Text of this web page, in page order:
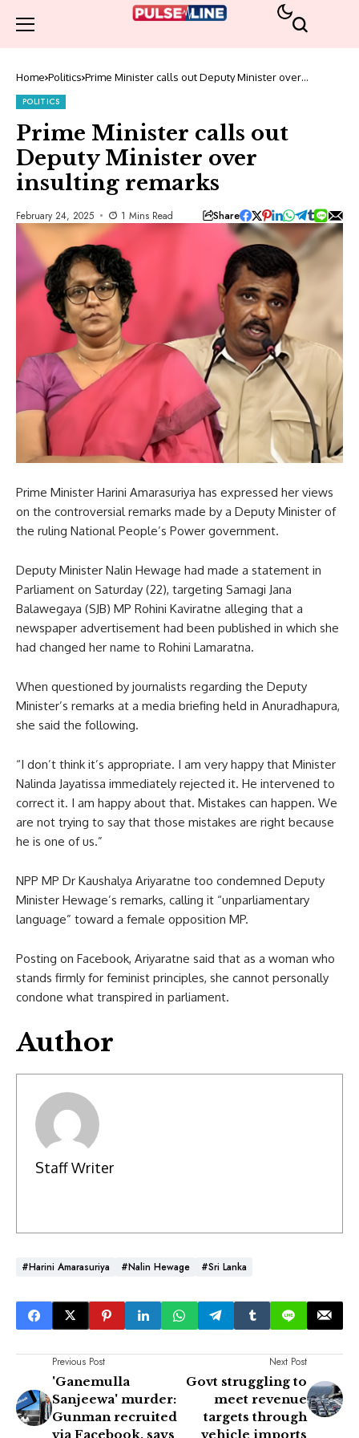
Home Politics Prime Minister calls out Deputy Minister over
POLITICS
Prime Minister calls out
Deputy Minister over
insulting remarks
February 24, 2025 1 Mins Read Share
Prime Minister Harini Amarasuriya has expressed her views
on the controversial remarks made by a Deputy Minister of
the ruling National People’s Power government.
Deputy Minister Nalin Hewage had made a statement in
Parliament on Saturday (22), targeting Samagi Jana
Balawegaya (SJB) MP Rohini Kaviratne alleging that a
newspaper advertisement had been published in which she
had changed her name to Rohini Lamaratna.
When questioned by journalists regarding the Deputy
Minister’s remarks at a media briefing held in Anuradhapura,
she said the following.
“I don’t think it’s appropriate. I am very happy that Minister
Nalinda Jayatissa immediately rejected it. He intervened to
correct it. I am happy about that. Mistakes can happen. We
are not trying to say that those mistakes are right because
he is one of us.”
NPP MP Dr Kaushalya Ariyaratne too condemned Deputy
Minister Hewage’s remarks, calling it “unparliamentary
language” toward a female opposition MP.
Posting on Facebook, Ariyaratne said that as a woman who
stands firmly for feminist principles, she cannot personally
condone what transpired in parliament.
Author
Staff Writer
#Harini Amarasuriya #Nalin Hewage #Sri Lanka
Previous Post
'Ganemulla
Sanjeewa' murder:
Gunman recruited
via Facebook, says
Next Post
Govt struggling to
meet revenue
targets through
vehicle imports